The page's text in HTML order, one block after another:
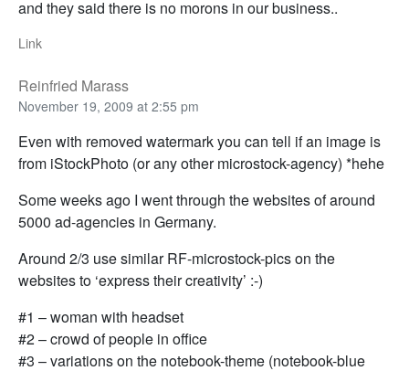
and they said there is no morons in our business..
Link
Reinfried Marass
November 19, 2009 at 2:55 pm
Even with removed watermark you can tell if an image is
from iStockPhoto (or any other microstock-agency) *hehe
Some weeks ago I went through the websites of around
5000 ad-agencies in Germany.
Around 2/3 use similar RF-microstock-pics on the
websites to ‘express their creativity’ :-)
#1 – woman with headset
#2 – crowd of people in office
#3 – variations on the notebook-theme (notebook-blue